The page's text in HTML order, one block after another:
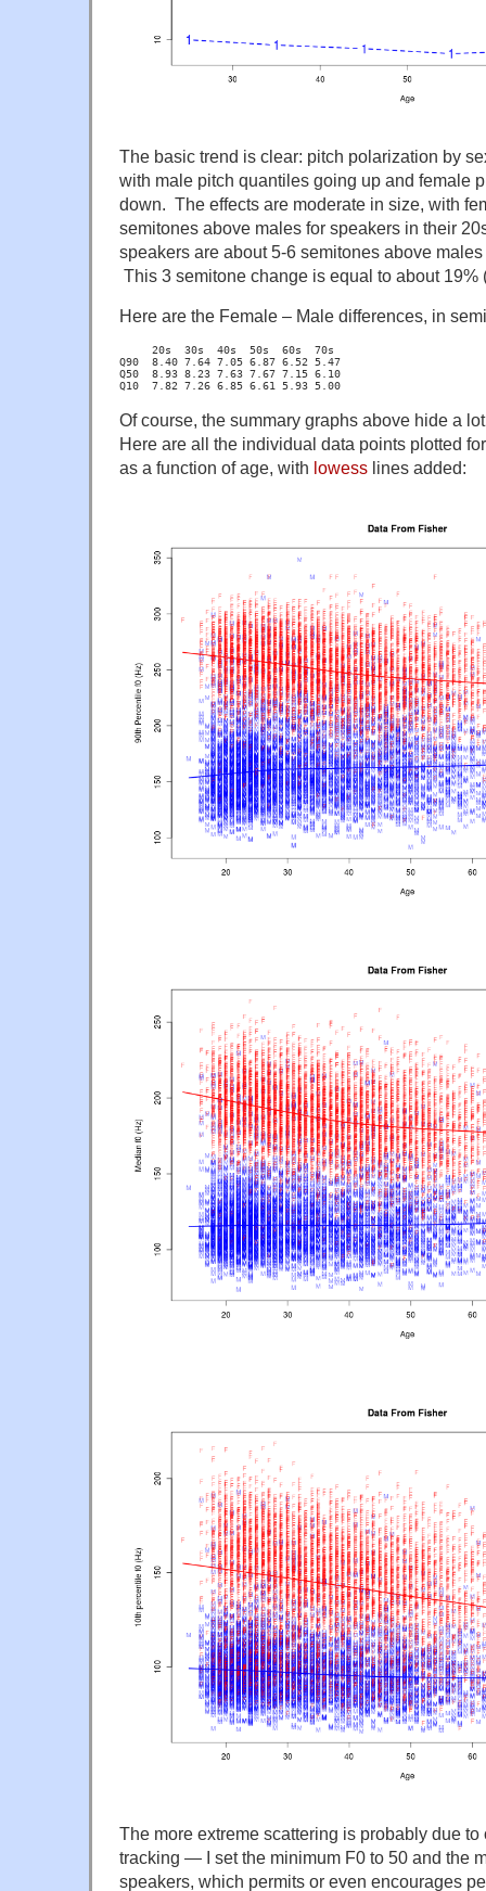
The basic trend is clear: pitch polarization by
with male pitch quantiles going up and female
down. The effects are moderate in size, with
semitones above males for speakers in their
speakers are about 5-6 semitones above
This 3 semitone change is equal to about
Here are the Female – Male differences, in
     20s  30s  40s  50s  60s  70s
Q90  8.40 7.64 7.05 6.87 6.52 5.47
Q50  8.93 8.23 7.63 7.67 7.15 6.10
Q10  7.82 7.26 6.85 6.61 5.93 5.00
Of course, the summary graphs above hide a
Here are all the individual data points plotted
as a function of age, with lowess lines added:
The more extreme scattering is probably due
tracking — I set the minimum F0 to 50 and the
speakers, which permits or even encourages